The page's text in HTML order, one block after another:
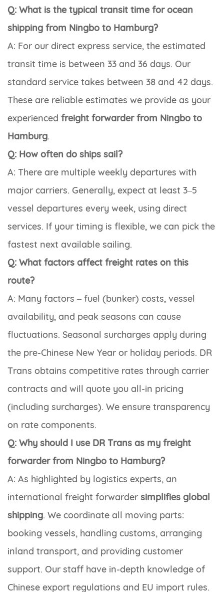
Q: What is the typical transit time for ocean
shipping from Ningbo to Hamburg?
A: For our direct express service, the estimated
transit time is between 33 and 36 days. Our
standard service takes between 38 and 42 days.
These are reliable estimates we provide as your
experienced freight forwarder from Ningbo to
Hamburg.
Q: How often do ships sail?
A: There are multiple weekly departures with
major carriers. Generally, expect at least 3–5
vessel departures every week, using direct
services. If your timing is flexible, we can pick the
fastest next available sailing.
Q: What factors affect freight rates on this
route?
A: Many factors – fuel (bunker) costs, vessel
availability, and peak seasons can cause
fluctuations. Seasonal surcharges apply during
the pre-Chinese New Year or holiday periods. DR
Trans obtains competitive rates through carrier
contracts and will quote you all-in pricing
(including surcharges). We ensure transparency
on rate components.
Q: Why should I use DR Trans as my freight
forwarder from Ningbo to Hamburg?
A: As highlighted by logistics experts, an
international freight forwarder simplifies global
shipping. We coordinate all moving parts:
booking vessels, handling customs, arranging
inland transport, and providing customer
support. Our staff have in-depth knowledge of
Chinese export regulations and EU import rules.